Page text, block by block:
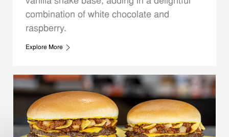
combination of white chocolate and
raspberry.
Explore More